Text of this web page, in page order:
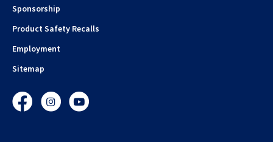
Sponsorship
Product Safety Recalls
Employment
Sitemap
FacebookInstagramYouTube